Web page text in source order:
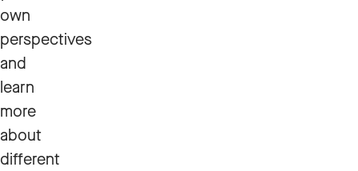
own
perspectives
and
learn
more
about
different